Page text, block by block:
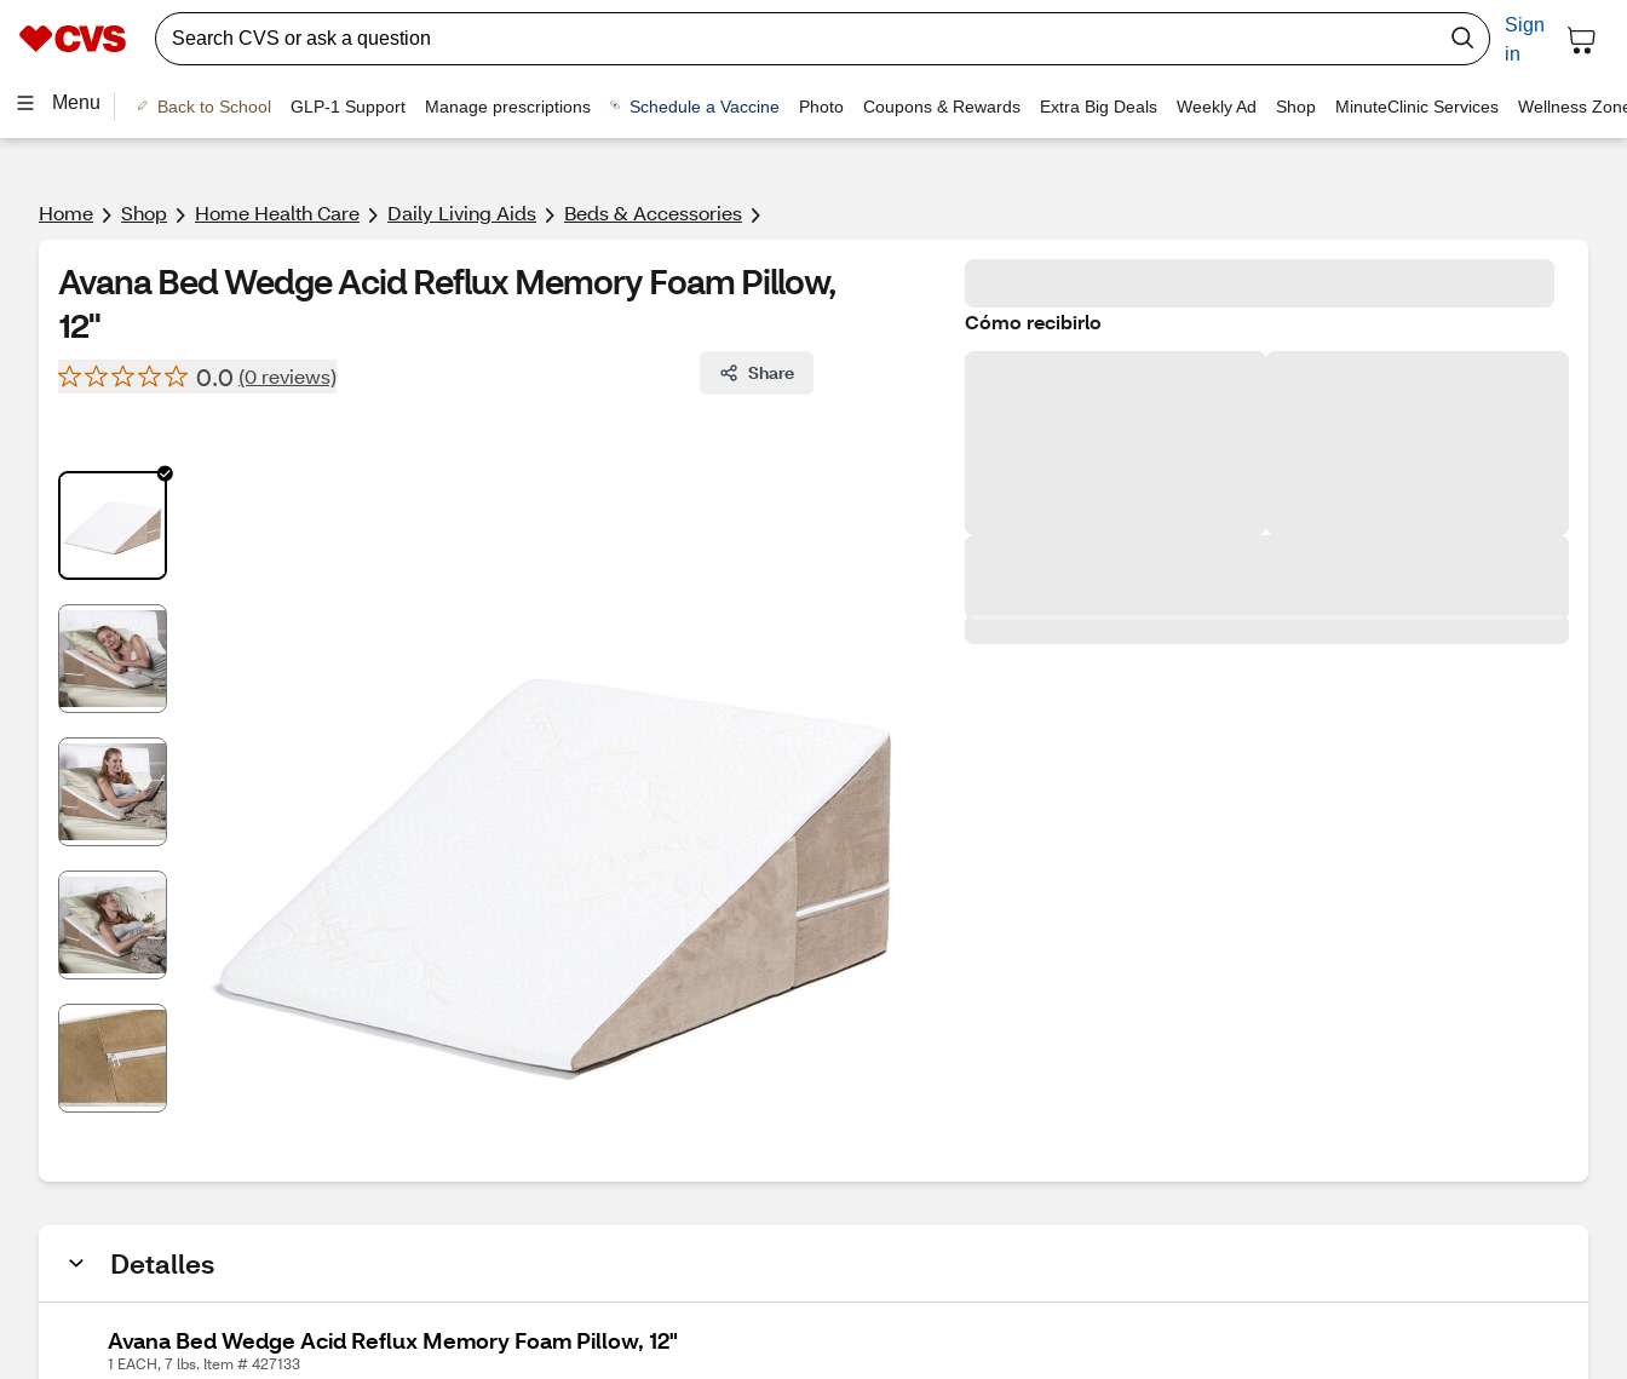
Sign
in
Menu Back to School GLP-1 Support Manage prescriptions Schedule a Vaccine Photo Coupons & Rewards Extra Big Deals Weekly Ad Shop MinuteClinic Services Wellness
Home Shop Home Health Care Daily Living Aids Beds & Accessories
Avana Bed Wedge Acid Reflux Memory Foam Pillow,
12"
0.0 (0 reviews) Share
Cómo recibirlo
Detalles
Avana Bed Wedge Acid Reflux Memory Foam Pillow, 12"
1 EACH, 7 lbs. Item # 427133